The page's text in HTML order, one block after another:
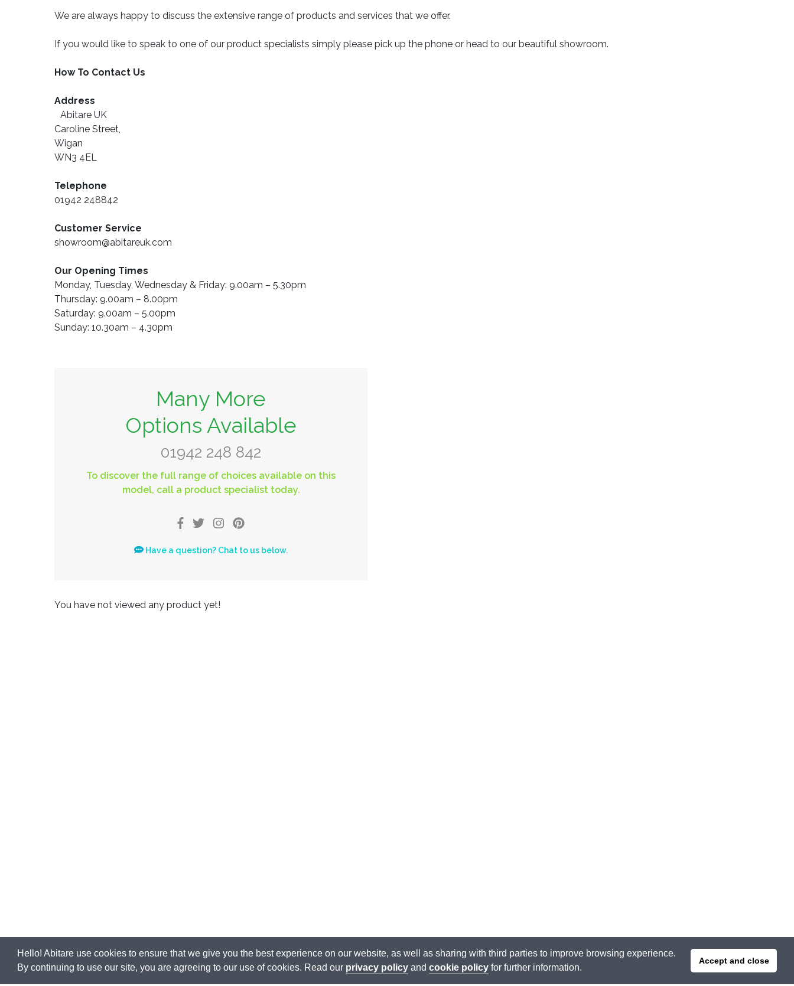
Hello! Abitare use cookies to ensure that we give you the best experience on our website, as well as sharing with third parties to improve browsing experience.
By continuing to use our site, you are agreeing to our use of cookies. Read our privacy policyand cookie policyfor further information.
Accept and close
We are always happy to discuss the extensive range of products and services that we offer.
If you would like to speak to one of our product specialists simply please pick up the phone or head to our beautiful showroom.
How To Contact Us
Address
Abitare UK
Caroline Street,
Wigan
WN3 4EL
Telephone
01942 248842
Customer Service
showroom@abitareuk.com
Our Opening Times
Monday, Tuesday, Wednesday & Friday: 9.00am – 5.30pm
Thursday: 9.00am – 8.00pm
Saturday: 9.00am – 5.00pm
Sunday: 10.30am – 4.30pm
Many More
Options Available
01942 248 842
To discover the full range of choices available on this
model, call a product specialist today.
Have a question? Chat to us below.
You have not viewed any product yet!